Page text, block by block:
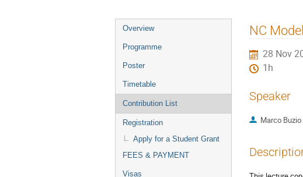
Event
menu
Overview
Programme
Poster
Timetable
Contribution List
Registration
Apply for a Student Grant
FEES & PAYMENT
Visas
NC
28 Nov
1h
Speaker
Marco Buzio